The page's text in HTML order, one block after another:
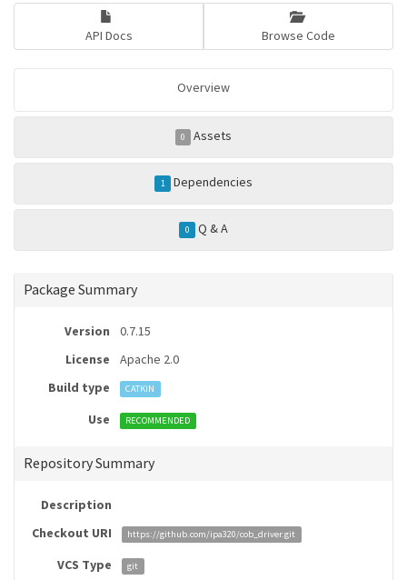
API Docs Browse Code
Overview
0 Assets
1 Dependencies
0 Q & A
Package Summary
Version
0.7.15
License
Apache 2.0
Build type
CATKIN
Use RECOMMENDED
Repository Summary
Description
Checkout URI
https://github.com/ipa320/cob_driver.git
VCS Type git